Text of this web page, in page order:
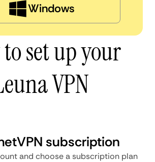
Windows
set up your
VPN
subscription
and choose a subscription plan